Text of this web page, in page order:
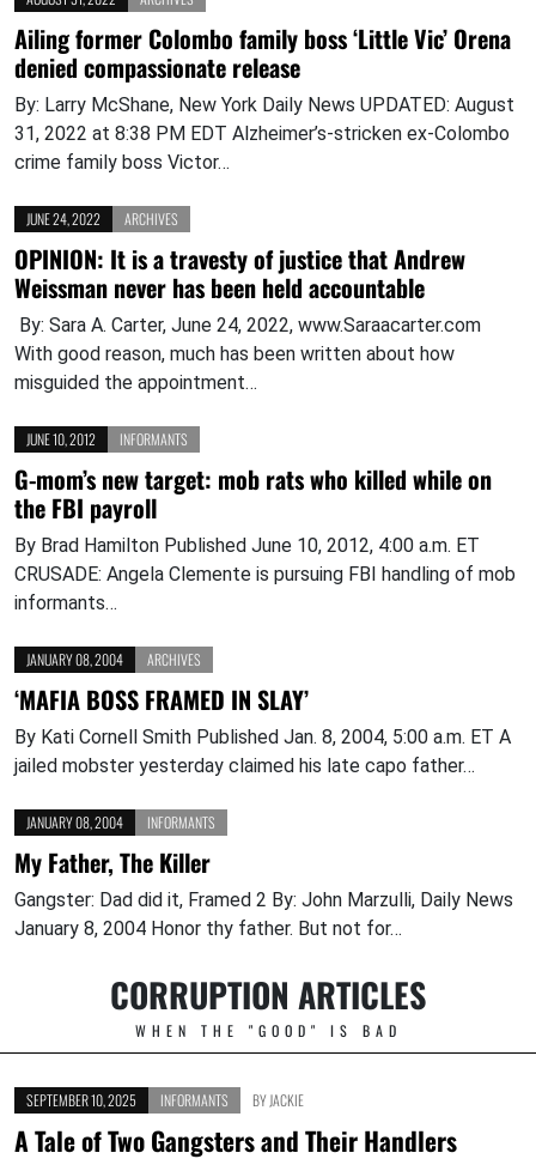
Ailing former Colombo family boss ‘Little Vic’ Orena
denied compassionate release
By: Larry McShane, New York Daily News UPDATED: August
31, 2022 at 8:38 PM EDT Alzheimer’s-stricken ex-Colombo
crime family boss Victor…
JUNE 24, 2022 ARCHIVES
OPINION: It is a travesty of justice that Andrew
Weissman never has been held accountable
By: Sara A. Carter, June 24, 2022, www.Saraacarter.com
With good reason, much has been written about how
misguided the appointment…
JUNE 10, 2012 INFORMANTS
G-mom’s new target: mob rats who killed while on
the FBI payroll
By Brad Hamilton Published June 10, 2012, 4:00 a.m. ET
CRUSADE: Angela Clemente is pursuing FBI handling of mob
informants…
JANUARY 08, 2004 ARCHIVES
‘MAFIA BOSS FRAMED IN SLAY’
By Kati Cornell Smith Published Jan. 8, 2004, 5:00 a.m. ET A
jailed mobster yesterday claimed his late capo father…
JANUARY 08, 2004 INFORMANTS
My Father, The Killer
Gangster: Dad did it, Framed 2 By: John Marzulli, Daily News
January 8, 2004 Honor thy father. But not for…
CORRUPTION ARTICLES
WHEN THE "GOOD" IS BAD
SEPTEMBER 10, 2025 INFORMANTS BYJACKIE
A Tale of Two Gangsters and Their Handlers